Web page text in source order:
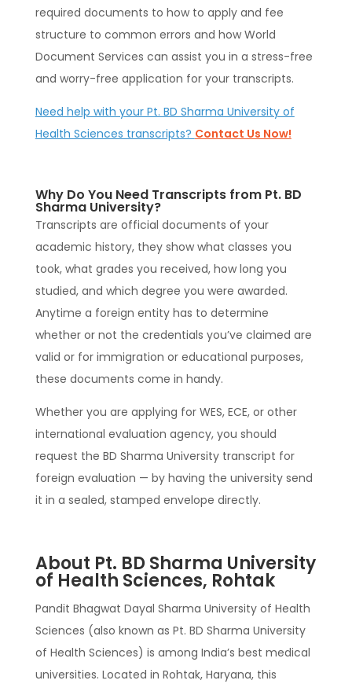
required documents to how to apply and fee
structure to common errors and how World
Document Services can assist you in a stress-free
and worry-free application for your transcripts.
Need help with your Pt. BD Sharma University of
Health Sciences transcripts? Contact Us Now!
Why Do You Need Transcripts from Pt. BD
Sharma University?
Transcripts are official documents of your
academic history, they show what classes you
took, what grades you received, how long you
studied, and which degree you were awarded.
Anytime a foreign entity has to determine
whether or not the credentials you’ve claimed are
valid or for immigration or educational purposes,
these documents come in handy.
Whether you are applying for WES, ECE, or other
international evaluation agency, you should
request the BD Sharma University transcript for
foreign evaluation — by having the university send
it in a sealed, stamped envelope directly.
About Pt. BD Sharma University
of Health Sciences, Rohtak
Pandit Bhagwat Dayal Sharma University of Health
Sciences (also known as Pt. BD Sharma University
of Health Sciences) is among India’s best medical
universities. Located in Rohtak, Haryana, this